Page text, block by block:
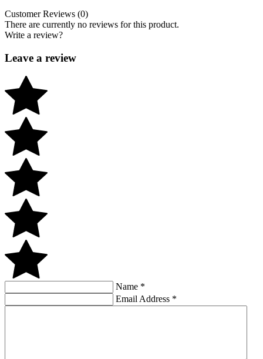
Customer Reviews (0)
There are currently no reviews for this product.
Write a review?
Leave a review
Name *
Email Address *